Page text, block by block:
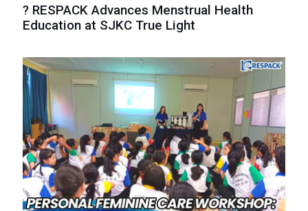
? RESPACK Advances Menstrual Health
Education at SJKC True Light